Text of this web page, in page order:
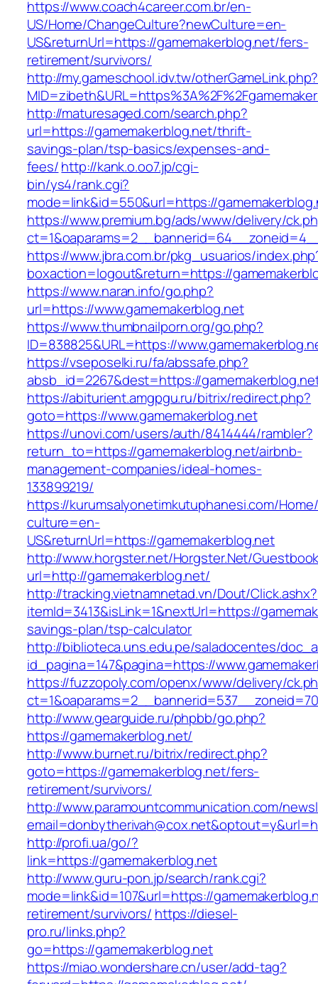
https://www.coach4career.com.br/en-
US/Home/ChangeCulture?newCulture=en-
US&returnUrl=https://gamemakerblog.net/fers-
retirement/survivors/
http://my.gameschool.idv.tw/otherGameLink.php?
http://maturesaged.com/search.php?
url=https://gamemakerblog.net/thrift-
savings-plan/tsp-basics/expenses-and-
fees/http://kank.o.oo7.jp/cgi-
bin/ys4/rank.cgi?
mode=link&id=550&url=https://
https://www.premium.bg/ads/www/delivery/
https://www.jbra.com.br/pkg_usuarios/
boxaction=logout&return=https://
https://www.naran.info/go.php?
url=https://www.gamemakerblog.net
https://www.thumbnailporn.org/go.php?
ID=838825&URL=https://
https://vseposelki.ru/fa/abssafe.php?
absb_id=2267&dest=https://
https://abiturient.amgpgu.ru/bitrix/redirect.php?
goto=https://www.gamemakerblog.net
https://unovi.com/users/auth/8414444/rambler?
return_to=https://gamemakerblog.net/airbnb-
management-companies/ideal-homes-
133899219/
https://kurumsalyonetimkutuphanesi.com/
culture=en-
US&returnUrl=https://gamemakerblog.net
http://www.horgster.net/Horgster.Net/
url=http://gamemakerblog.net/
http://tracking.vietnamnetad.vn/Dout/Click.ashx?
itemId=3413&isLink=1&nextUrl=https://
savings-plan/tsp-calculator
http://biblioteca.uns.edu.pe/saladocentes/
id_pagina=147&pagina=https://
https://fuzzopoly.com/openx/www/delivery/
http://www.gearguide.ru/phpbb/go.php?
https://gamemakerblog.net/
http://www.burnet.ru/bitrix/redirect.php?
goto=https://gamemakerblog.net/fers-
retirement/survivors/
http://www.paramountcommunication.com/
http://profi.ua/go/?
link=https://gamemakerblog.net
http://www.guru-pon.jp/search/rank.cgi?
mode=link&id=107&url=https://
retirement/survivors/ https://diesel-
pro.ru/links.php?
go=https://gamemakerblog.net
https://miao.wondershare.cn/user/add-tag?